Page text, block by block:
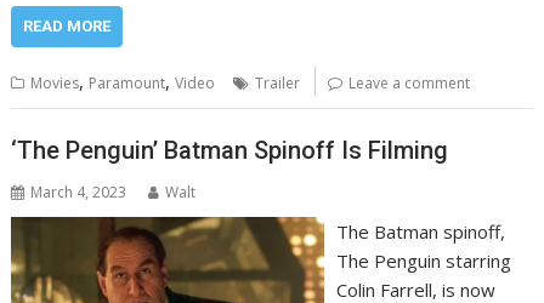
READ MORE
Movies, Paramount,Video Trailer Leave a comment
‘The Penguin’ Batman Spinoff Is Filming
March 4, 2023 Walt
The Batman spinoff,
The Penguin starring
Colin Farrell, is now